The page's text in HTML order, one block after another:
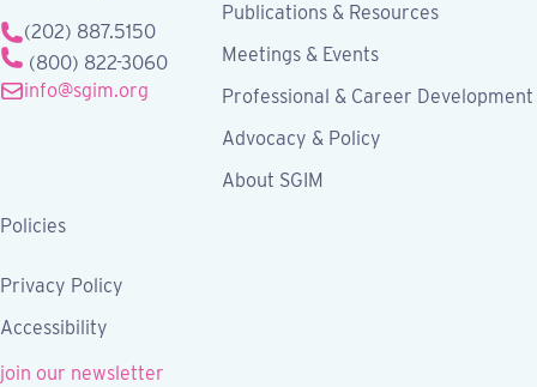
(202) 887.5150
(800) 822-3060
info@sgim.org
Publications & Resources
Meetings & Events
Professional & Career Development
Advocacy & Policy
About SGIM
Policies
Privacy Policy
Accessibility
join our newsletter